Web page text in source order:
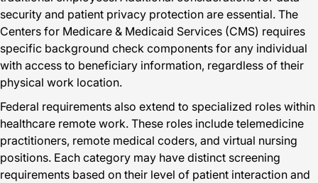
security and patient privacy protection are essential. The
Centers for Medicare & Medicaid Services (CMS) requires
specific background check components for any individual
with access to beneficiary information, regardless of their
physical work location.
Federal requirements also extend to specialized roles within
healthcare remote work. These roles include telemedicine
practitioners, remote medical coders, and virtual nursing
positions. Each category may have distinct screening
requirements based on their level of patient interaction and